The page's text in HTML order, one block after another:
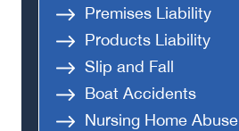
Premises Liability
Products Liability
Slip and Fall
Boat Accidents
Nursing Home Abuse